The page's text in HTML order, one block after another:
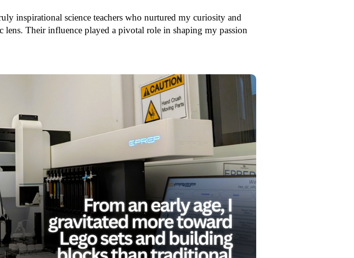
inspirational science teachers who nurtured my curiosity and
Their influence played a pivotal role in shaping my passion